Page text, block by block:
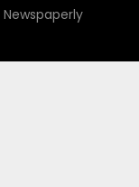
Newspaperly